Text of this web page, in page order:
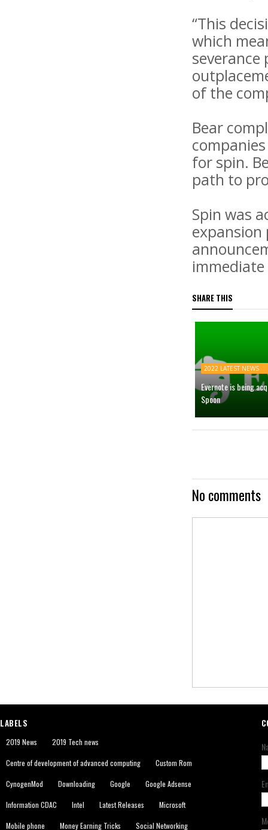
“This
which
of the
Bear
for spin.
path to
Spin was
expansion
SHARE THIS
2022 LATEST NEWS
Evernote is being
Spoon
No comments
LABELS
2019 News 2019 Tech news
Centre of development of advanced computing Custom Rom
CynogenMod Downloading Google Google Adsense
Information CDAC Intel Latest Releases Microsoft
Mobile phone Money Earning Tricks Social Networking